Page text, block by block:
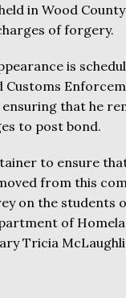
in Wood
of forgery.
is
that he
to post bond.
to ensure
from this
on the students
of
Tricia